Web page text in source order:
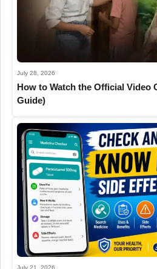
July 28, 2026
How to Watch the Official Video
Guide)
July 21, 2026